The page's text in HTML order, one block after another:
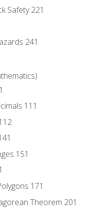
Safety 221
241
111
151
171
Theorem 201